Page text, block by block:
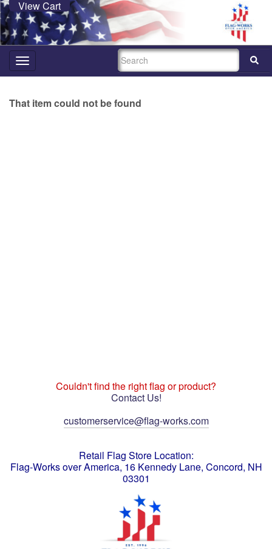
View Cart
Toggle
navigation
SEARCH
That item could not be found
Couldn't find the right flag or product?
Contact Us!
customerservice@flag-works.com
Retail Flag Store Location:
Flag-Works over America, 16 Kennedy Lane, Concord, NH
03301